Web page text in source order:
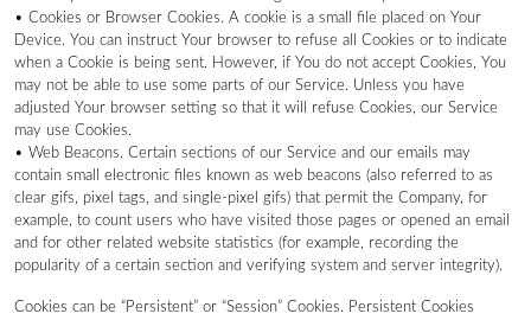
• Cookies or Browser Cookies. A cookie is a small file placed on Your
Device. You can instruct Your browser to refuse all Cookies or to indicate
when a Cookie is being sent. However, if You do not accept Cookies, You
may not be able to use some parts of our Service. Unless you have
adjusted Your browser setting so that it will refuse Cookies, our Service
may use Cookies.
• Web Beacons. Certain sections of our Service and our emails may
contain small electronic files known as web beacons (also referred to as
clear gifs, pixel tags, and single-pixel gifs) that permit the Company, for
example, to count users who have visited those pages or opened an email
and for other related website statistics (for example, recording the
popularity of a certain section and verifying system and server integrity).
Cookies can be “Persistent” or “Session” Cookies. Persistent Cookies